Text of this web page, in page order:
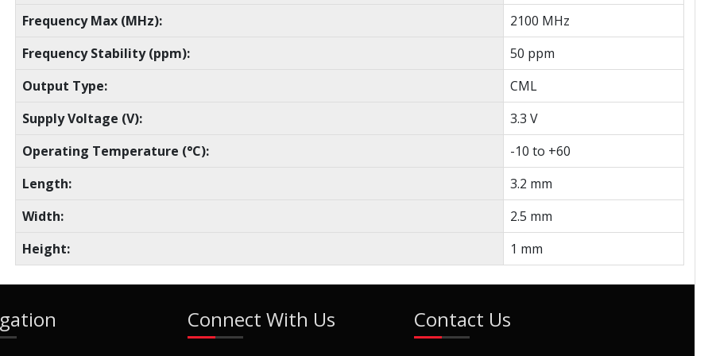
Frequency Max (MHz):
2100 MHz
Frequency Stability (ppm):
50 ppm
Output Type:
CML
Supply Voltage (V):
3.3 V
Operating Temperature (°C):
-10 to +60
Length:
3.2 mm
Width:
2.5 mm
Height:
1 mm
Connect With Us Contact Us